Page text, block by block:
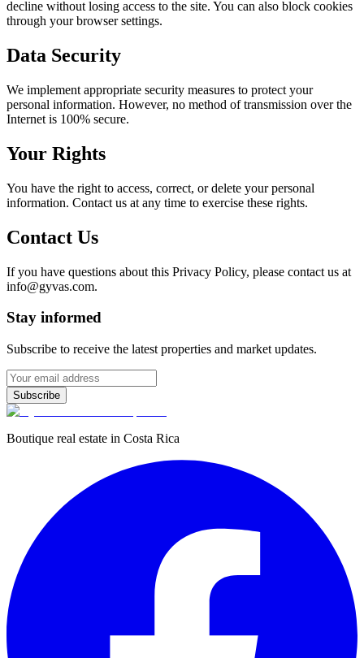
decline without losing access to the site. You can also block cookies
through your browser settings.
Data Security
We implement appropriate security measures to protect your
personal information. However, no method of transmission over the
Internet is 100% secure.
Your Rights
You have the right to access, correct, or delete your personal
information. Contact us at any time to exercise these rights.
Contact Us
If you have questions about this Privacy Policy, please contact us at
info@gyvas.com.
Stay informed
Subscribe to receive the latest properties and market updates.
Subscribe
Boutique real estate in Costa Rica